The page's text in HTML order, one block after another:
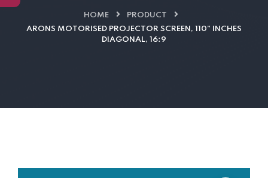
HOME
PRODUCT
ARONS MOTORISED PROJECTOR SCREEN, 110” INCHES
DIAGONAL, 16:9